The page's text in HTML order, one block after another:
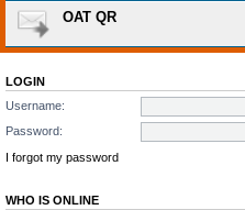
OAT QR
LOGIN
Username:
Password:
I forgot my password
WHO IS ONLINE